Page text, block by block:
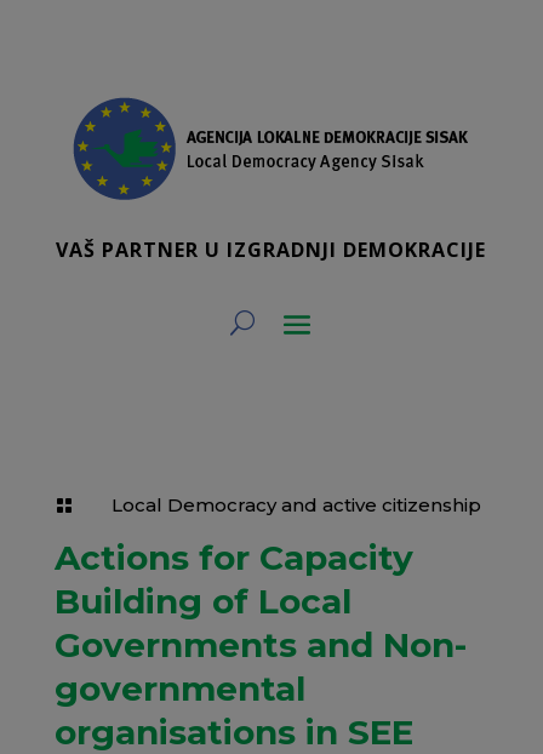
VAŠ PARTNER U IZGRADNJI DEMOKRACIJE
 Local Democracy and active citizenship
Actions for Capacity
Building of Local
Governments and Non-
governmental
organisations in SEE